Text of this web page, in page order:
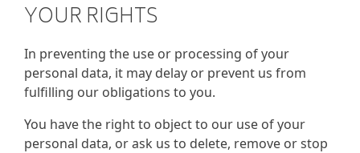
YOUR RIGHTS
In preventing the use or processing of your
personal data, it may delay or prevent us from
fulfilling our obligations to you.
You have the right to object to our use of your
personal data, or ask us to delete, remove or stop